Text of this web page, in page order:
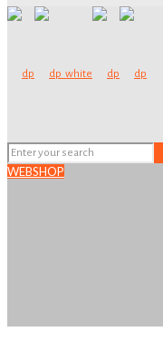
WEBSHOP